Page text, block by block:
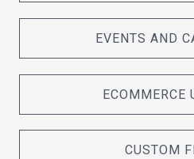
EVENTS AND
ECOMMERCE
CUSTOM